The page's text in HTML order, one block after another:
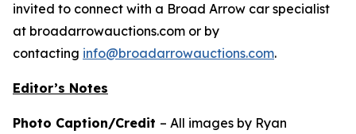
invited to connect with a Broad Arrow car specialist
at broadarrowauctions.com or by
contacting info@broadarrowauctions.com.
Editor’s Notes
Photo Caption/Credit – All images by Ryan